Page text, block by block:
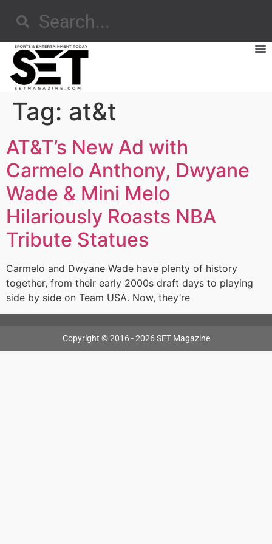
Tag: at&t
AT&T’s New Ad with
Carmelo Anthony, Dwyane
Wade & Mini Melo
Hilariously Roasts NBA
Tribute Statues
Carmelo and Dwyane Wade have plenty of history
together, from their early 2000s draft days to playing
side by side on Team USA. Now, they’re
Copyright © 2016 - 2026 SET Magazine